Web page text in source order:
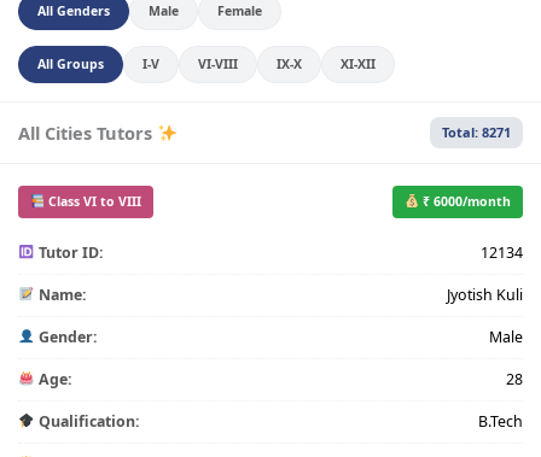
All Genders Male Female
All Groups I-V VI-VIII IX-X XI-XII
All Cities Tutors Total: 8271
Class VI to VIII ₹ 6000/month
Tutor ID: 12134
Name: Jyotish Kuli
Gender: Male
Age: 28
Qualification: B.Tech